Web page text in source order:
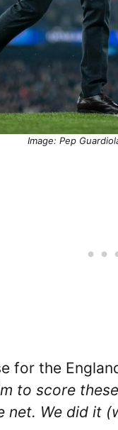
Image: Pep
for the
to score
net. We did it